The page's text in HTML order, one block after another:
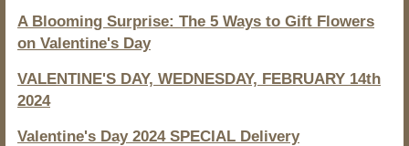
A Blooming Surprise: The 5 Ways to Gift Flowers
on Valentine's Day
VALENTINE'S DAY, WEDNESDAY, FEBRUARY 14th
2024
Valentine's Day 2024 SPECIAL Delivery